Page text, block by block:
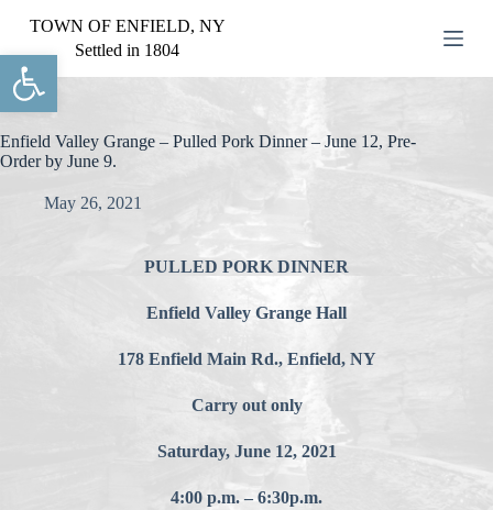
Open toolbar
S
i
p
t
c
o
TOWN OF ENFIELD, NY
Settled in 1804
Enfield Valley Grange – Pulled Pork Dinner – June 12, Pre-
Order by June 9.
May 26, 2021
PULLED PORK DINNER
Enfield Valley Grange Hall
178 Enfield Main Rd., Enfield, NY
Carry out only
Saturday, June 12, 2021
4:00 p.m. – 6:30p.m.